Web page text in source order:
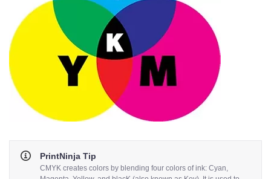
PrintNinja Tip
CMYK creates colors by blending four colors of ink: Cyan,